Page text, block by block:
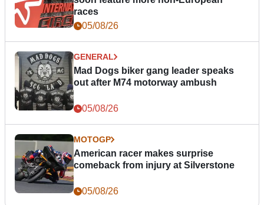
races
05/08/26
GENERAL
Mad Dogs biker gang leader speaks
out after M74 motorway ambush
05/08/26
MOTOGP
American racer makes surprise
comeback from injury at Silverstone
05/08/26